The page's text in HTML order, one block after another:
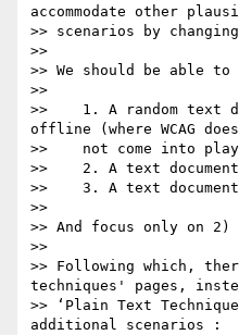
accommodate other
>> scenarios by
>>
>> We should be able
>>
>>    1. A random text
offline (where WCAG does
>>    not come into
>>    2. A text document
>>    3. A text document
>>
>> And focus only on 2)
>>
>> Following which,
techniques' pages,
>> ‘Plain Text
additional scenarios :